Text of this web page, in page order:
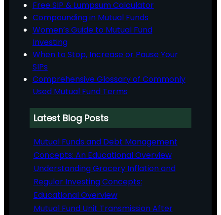
Free SIP & Lumpsum Calculator
Compounding in Mutual Funds
Women’s Guide to Mutual Fund
Investing
When to Stop, Increase or Pause Your
SIPs
Comprehensive Glossary of Commonly
Used Mutual Fund Terms
Latest Blog Posts
Mutual Funds and Debt Management
Concepts: An Educational Overview
Understanding Grocery Inflation and
Regular Investing Concepts:
Educational Overview
Mutual Fund Unit Transmission After